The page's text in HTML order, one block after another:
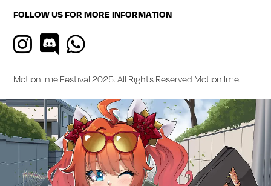
FOLLOW US FOR MORE INFORMATION
Motion Ime Festival 2025. All Rights Reserved Motion Ime.